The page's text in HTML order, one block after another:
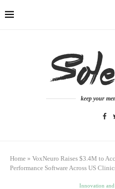
keep your
Home » VoxNeuro Raises $3.4M to
Performance Software Across US
Innovation